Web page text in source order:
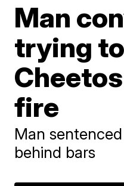
Man
trying
fire
Man
behind bars